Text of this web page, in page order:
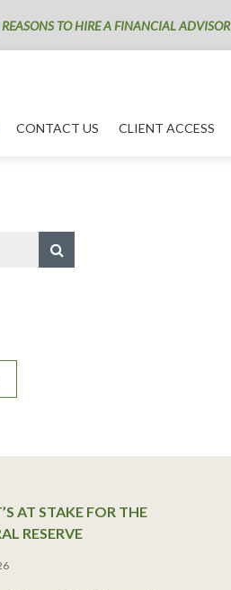
REASONS TO HIRE A FINANCIAL ADVISOR
CONTACT US CLIENT ACCESS
AT STAKE FOR THE
RESERVE